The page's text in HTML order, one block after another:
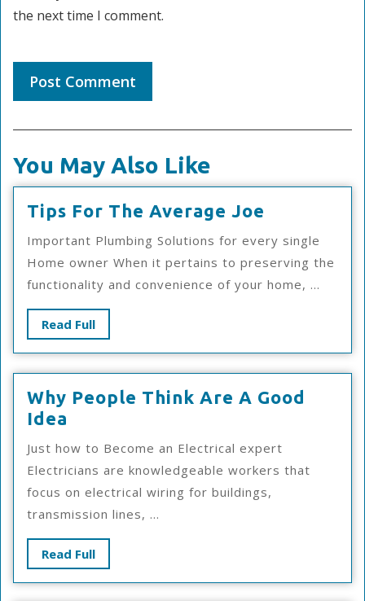
the next time I comment.
You May Also Like
Tips For The Average Joe
The
Average
Joe
Important Plumbing Solutions for every single
Home owner When it pertains to preserving the
functionality and convenience of your home, ...
Read FullRead
Full
Why People Think Are A Good
Idea
Think
Are
A
Good
Idea
Just how to Become an Electrical expert
Electricians are knowledgeable workers that
focus on electrical wiring for buildings,
transmission lines, ...
Read FullRead
Full